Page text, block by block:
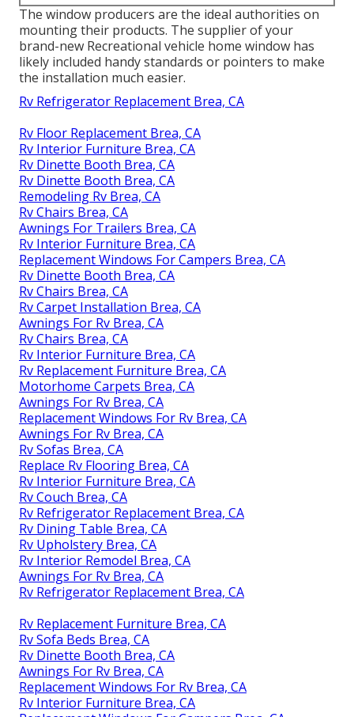
The window producers are the ideal authorities on
mounting their products. The supplier of your
brand-new Recreational vehicle home window has
likely included handy standards or pointers to make
the installation much easier.
Rv Refrigerator Replacement Brea, CA
Rv Floor Replacement Brea, CA
Rv Interior Furniture Brea, CA
Rv Dinette Booth Brea, CA
Rv Dinette Booth Brea, CA
Remodeling Rv Brea, CA
Rv Chairs Brea, CA
Awnings For Trailers Brea, CA
Rv Interior Furniture Brea, CA
Replacement Windows For Campers Brea, CA
Rv Dinette Booth Brea, CA
Rv Chairs Brea, CA
Rv Carpet Installation Brea, CA
Awnings For Rv Brea, CA
Rv Chairs Brea, CA
Rv Interior Furniture Brea, CA
Rv Replacement Furniture Brea, CA
Motorhome Carpets Brea, CA
Awnings For Rv Brea, CA
Replacement Windows For Rv Brea, CA
Awnings For Rv Brea, CA
Rv Sofas Brea, CA
Replace Rv Flooring Brea, CA
Rv Interior Furniture Brea, CA
Rv Couch Brea, CA
Rv Refrigerator Replacement Brea, CA
Rv Dining Table Brea, CA
Rv Upholstery Brea, CA
Rv Interior Remodel Brea, CA
Awnings For Rv Brea, CA
Rv Refrigerator Replacement Brea, CA
Rv Replacement Furniture Brea, CA
Rv Sofa Beds Brea, CA
Rv Dinette Booth Brea, CA
Awnings For Rv Brea, CA
Replacement Windows For Rv Brea, CA
Rv Interior Furniture Brea, CA